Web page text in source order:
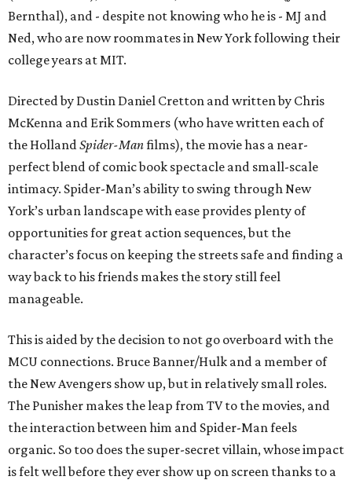
Bernthal), and - despite not knowing who he is - MJ and
Ned, who are now roommates in New York following their
college years at MIT.
Directed by Dustin Daniel Cretton and written by Chris
McKenna and Erik Sommers (who have written each of
the HollandSpider-Manfilms), the movie has a near-
perfect blend of comic book spectacle and small-scale
intimacy. Spider-Man’s ability to swing through New
York’s urban landscape with ease provides plenty of
opportunities for great action sequences, but the
character’s focus on keeping the streets safe and finding a
way back to his friends makes the story still feel
manageable.
This is aided by the decision to not go overboard with the
MCU connections. Bruce Banner/Hulk and a member of
the New Avengers show up, but in relatively small roles.
The Punisher makes the leap from TV to the movies, and
the interaction between him and Spider-Man feels
organic. So too does the super-secret villain, whose impact
is felt well before they ever show up on screen thanks to a